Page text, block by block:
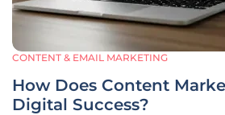
CONTENT & EMAIL MARKETING
How Does Content
Digital Success?